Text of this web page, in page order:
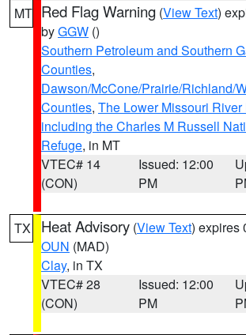
MT Red Flag Warning (View Text)
byGGW ()
Southern Petroleum and Southern
Counties,
Dawson/McCone/Prairie/Richland/
Counties, The Lower Missouri River
including the Charles M Russell
Refuge, in MT
VTEC# 14
(CON)
Issued: 12:00
PM
TX Heat Advisory (View Text) expires
OUN (MAD)
Clay, in TX
VTEC# 28
(CON)
Issued: 12:00
PM